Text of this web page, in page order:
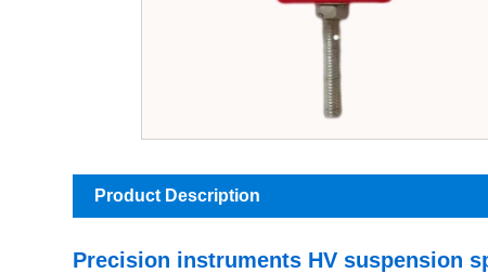
Product Description
Precision instruments HV suspension